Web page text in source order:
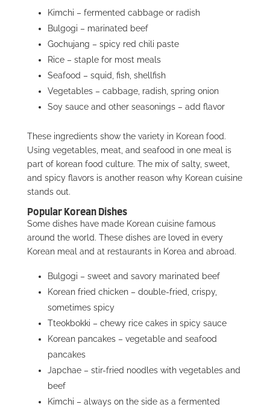
Kimchi – fermented cabbage or radish
Bulgogi – marinated beef
Gochujang – spicy red chili paste
Rice – staple for most meals
Seafood – squid, fish, shellfish
Vegetables – cabbage, radish, spring onion
Soy sauce and other seasonings – add flavor
These ingredients show the variety in Korean food.
Using vegetables, meat, and seafood in one meal is
part of korean food culture. The mix of salty, sweet,
and spicy flavors is another reason why Korean cuisine
stands out.
Popular Korean Dishes
Some dishes have made Korean cuisine famous
around the world. These dishes are loved in every
Korean meal and at restaurants in Korea and abroad.
Bulgogi – sweet and savory marinated beef
Korean fried chicken – double-fried, crispy,
sometimes spicy
Tteokbokki – chewy rice cakes in spicy sauce
Korean pancakes – vegetable and seafood
pancakes
Japchae – stir-fried noodles with vegetables and
beef
Kimchi – always on the side as a fermented